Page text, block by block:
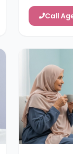
Call